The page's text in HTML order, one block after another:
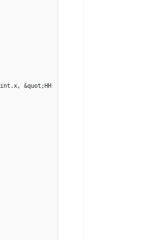
&quot;HH:mm:ss&quot;)}: